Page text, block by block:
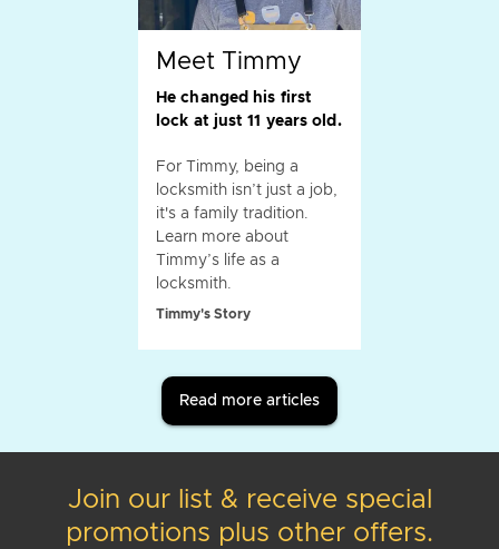
Meet Timmy
He changed his first
lock at just 11 years old.
For Timmy, being a
locksmith isn’t just a job,
it's a family tradition.
Learn more about
Timmy’s life as a
locksmith.
Timmy's Story
Read more articles
Join our list & receive special
promotions plus other offers.